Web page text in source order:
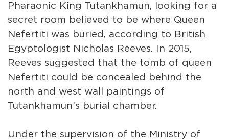
Pharaonic King Tutankhamun, looking for a
secret room believed to be where Queen
Nefertiti was buried, according to British
Egyptologist Nicholas Reeves. In 2015,
Reeves suggested that the tomb of queen
Nefertiti could be concealed behind the
north and west wall paintings of
Tutankhamun’s burial chamber.
Under the supervision of the Ministry of